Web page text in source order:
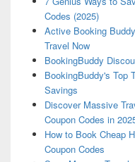
Codes (2025)
Active Booking
Travel Now
BookingBuddy
BookingBuddy's Top
Savings
Discover Massive
Coupon Codes in
How to Book Cheap
Coupon Codes